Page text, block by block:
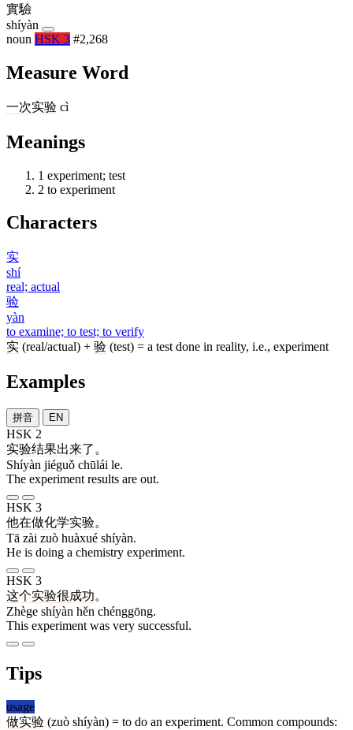
實驗
shíyàn
noun HSK 3 #2,268
Measure Word
一次实验 cì
Meanings
1 experiment; test
2 to experiment
Characters
实
shí
real; actual
验
yàn
to examine; to test; to verify
实 (real/actual) + 验 (test) = a test done in reality, i.e., experiment
Examples
拼音 EN
HSK 2
实验结果出来了 。
Shíyàn jiéguǒ chūlái le.
The experiment results are out.
HSK 3
他在做化学实验。
Tā zài zuò huàxué shíyàn.
He is doing a chemistry experiment.
HSK 3
这个实验很成功。
Zhège shíyàn hěn chénggōng.
This experiment was very successful.
Tips
usage
做实验 (zuò shíyàn) = to do an experiment. Common compounds: